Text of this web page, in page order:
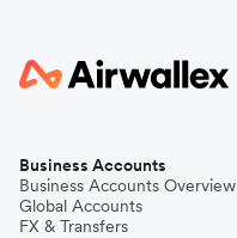
Business Accounts
Business Accounts Overview
Global Accounts
FX & Transfers